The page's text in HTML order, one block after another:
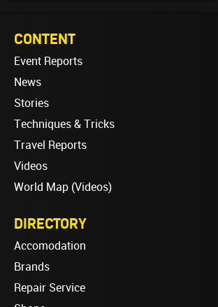
CONTENT
Event Reports
News
Stories
Techniques & Tricks
Travel Reports
Videos
World Map (Videos)
DIRECTORY
Accomodation
Brands
Repair Service